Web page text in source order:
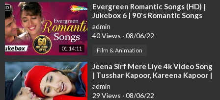
01:14:11
⁣Evergreen Romantic Songs (HD) |
Jukebox 6 | 90's Romantic Songs
{HD} | Old Hindi Love Songs
admin
40 Views · 08/06/22
Film & Animation
⁣Jeena Sirf Mere Liye 4k Video Song
| Tusshar Kapoor, Kareena Kapoor |
Hindi Video Song
admin
29 Views · 08/06/22